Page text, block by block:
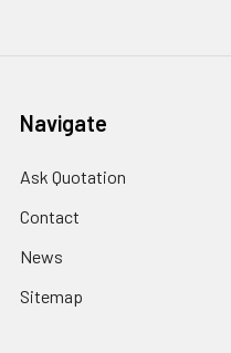
Navigate
Ask Quotation
Contact
News
Sitemap